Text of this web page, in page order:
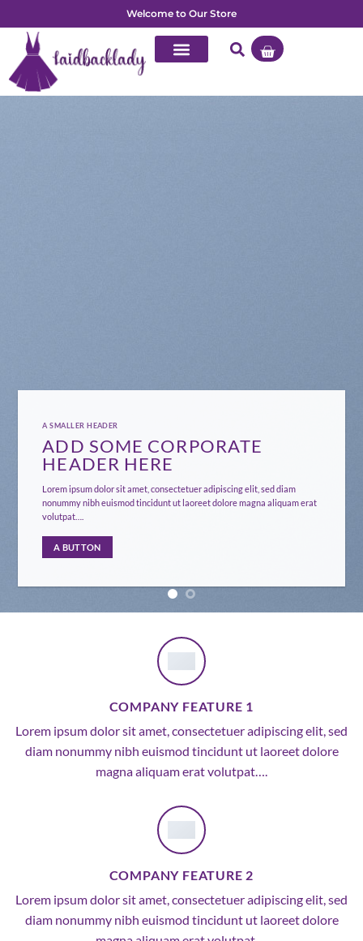
Welcome to Our Store
A SMALLER HEADER
ADD SOME CORPORATE
HEADER HERE
Lorem ipsum dolor sit amet, consectetuer adipiscing elit, sed diam
nonummy nibh euismod tincidunt ut laoreet dolore magna aliquam erat
volutpat….
A BUTTON
COMPANY FEATURE 1
Lorem ipsum dolor sit amet, consectetuer adipiscing elit, sed
diam nonummy nibh euismod tincidunt ut laoreet dolore
magna aliquam erat volutpat….
COMPANY FEATURE 2
Lorem ipsum dolor sit amet, consectetuer adipiscing elit, sed
diam nonummy nibh euismod tincidunt ut laoreet dolore